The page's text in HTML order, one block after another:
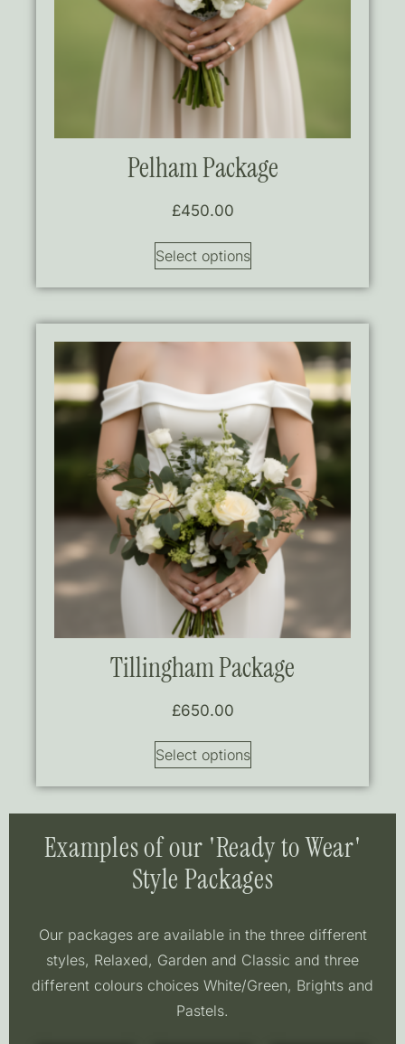
Pelham Package
£450.00
Select options
Tillingham Package
£650.00
Select options
Examples of our 'Ready to Wear'
Style Packages
Our packages are available in the three different
styles, Relaxed, Garden and Classic and three
different colours choices White/Green, Brights and
Pastels.